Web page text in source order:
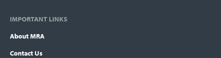
IMPORTANT LINKS
About MRA
Contact Us